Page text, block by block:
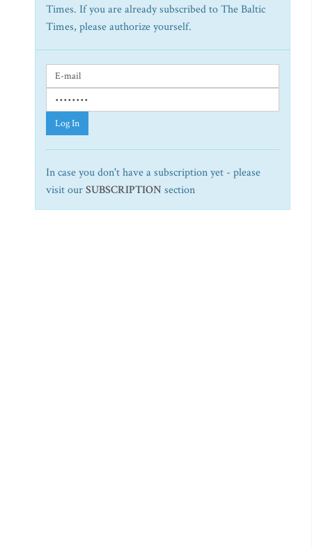
Times. If you are already subscribed to The Baltic
Times, please authorize yourself.
Log In
In case you don't have a subscription yet - please
visit ourSUBSCRIPTION section